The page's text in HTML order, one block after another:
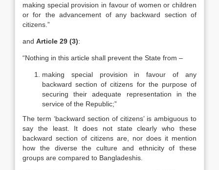
making special provision in favour of women or children
or for the advancement of any backward section of
citizens.”
and Article 29 (3):
“Nothing in this article shall prevent the State from –
making special provision in favour of any
backward section of citizens for the purpose of
securing their adequate representation in the
service of the Republic;”
The term ‘backward section of citizens’ is ambiguous to
say the least. It does not state clearly who these
backward section of citizens are, nor does it mention
how the diverse the culture and ethnicity of these
groups are compared to Bangladeshis.